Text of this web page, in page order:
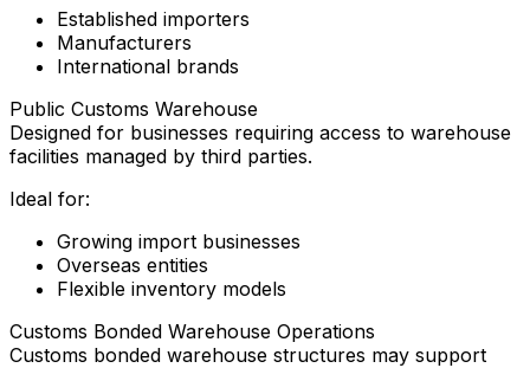
Established importers
Manufacturers
International brands
Public Customs Warehouse
Designed for businesses requiring access to warehouse
facilities managed by third parties.
Ideal for:
Growing import businesses
Overseas entities
Flexible inventory models
Customs Bonded Warehouse Operations
Customs bonded warehouse structures may support